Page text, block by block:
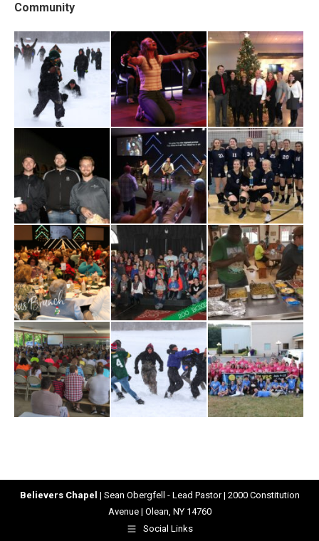
Community
Believers Chapel | Sean Obergfell - Lead Pastor | 2000 Constitution
Avenue | Olean, NY 14760
Social Links